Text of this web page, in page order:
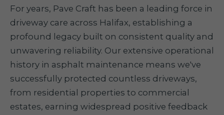
For years, Pave Craft has been a leading force in
driveway care across Halifax, establishing a
profound legacy built on consistent quality and
unwavering reliability. Our extensive operational
history in asphalt maintenance means we've
successfully protected countless driveways,
from residential properties to commercial
estates, earning widespread positive feedback